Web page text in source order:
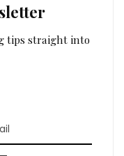
tips straight into